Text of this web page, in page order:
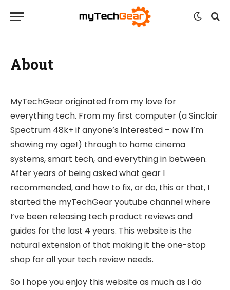
About
MyTechGear originated from my love for
everything tech. From my first computer (a Sinclair
Spectrum 48k+ if anyone’s interested – now I’m
showing my age!) through to home cinema
systems, smart tech, and everything in between.
After years of being asked what gear I
recommended, and how to fix, or do, this or that, I
started the myTechGear youtube channel where
I’ve been releasing tech product reviews and
guides for the last 4 years. This website is the
natural extension of that making it the one-stop
shop for all your tech review needs.
So I hope you enjoy this website as much as I do